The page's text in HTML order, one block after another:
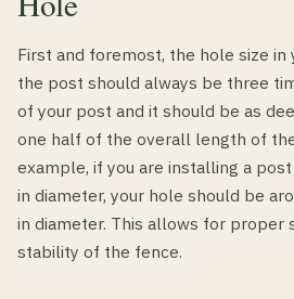
First and foremost, the hole size in
the post should always be three
of your post and it should be as
one half of the overall length of
example, if you are installing a
in diameter, your hole should be
in diameter. This allows for proper
stability of the fence.